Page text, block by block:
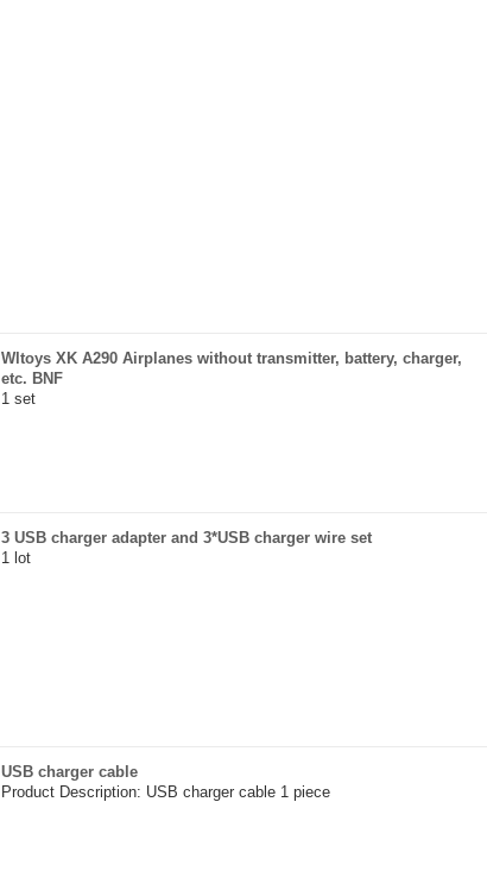
Wltoys XK A290 Airplanes without transmitter, battery, charger,
etc. BNF
1 set
3 USB charger adapter and 3*USB charger wire set
1 lot
USB charger cable
Product Description: USB charger cable 1 piece